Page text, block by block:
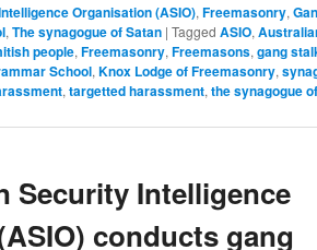
Organisation (ASIO), Freemasonry,
, The synagogue of Satan | Tagged ASIO,
people, Freemasonry, Freemasons, gang
School, Knox Lodge of Freemasonry,
, targetted harassment, the synagogue
Security Intelligence
conducts gang